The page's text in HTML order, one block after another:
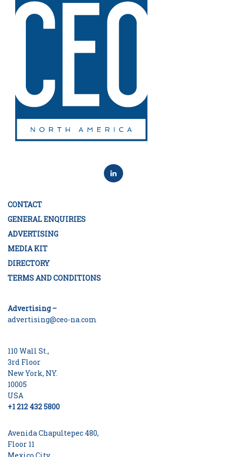
CONTACT
GENERAL ENQUIRIES
ADVERTISING
MEDIA KIT
DIRECTORY
TERMS AND CONDITIONS
Advertising –
advertising@ceo-na.com
110 Wall St.,
3rd Floor
New York, NY.
10005
USA
+1 212 432 5800
Avenida Chapultepec 480,
Floor 11